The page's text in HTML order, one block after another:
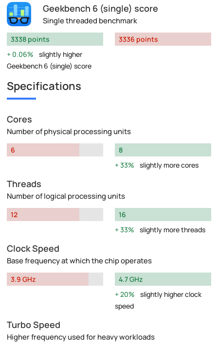
Geekbench 6 (single) score
Single threaded benchmark
3338 points
0.06%
slightly higher
Geekbench 6 (single) score
3336 points
Specifications
Cores
Number of physical processing units
6
8
33%
slightly more cores
Threads
Number of logical processing units
12
16
33%
slightly more threads
Clock Speed
Base frequency at which the chip operates
3.9 GHz
4.7 GHz
20%
slightly higher clock
speed
Turbo Speed
Higher frequency used for heavy workloads